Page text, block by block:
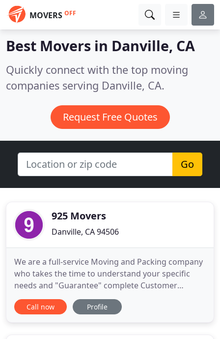
MOVERS OFF
Best Movers in Danville, CA
Quickly connect with the top moving
companies serving Danville, CA.
Request Free Quotes
Go
925 Movers
Danville, CA 94506
We are a full-service Moving and Packing company
who takes the time to understand your specific
needs and "Guarantee" complete Customer
Satisfaction. We have years of experience planning,
scheduling, and estimating jobs to be able to
Call now Profile